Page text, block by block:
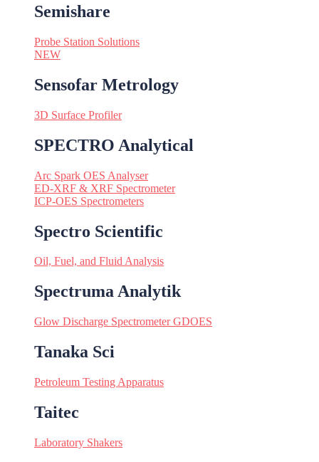
Semishare
Probe Station Solutions
NEW
Sensofar Metrology
3D Surface Profiler
SPECTRO Analytical
Arc Spark OES Analyser
ED-XRF & XRF Spectrometer
ICP-OES Spectrometers
Spectro Scientific
Oil, Fuel, and Fluid Analysis
Spectruma Analytik
Glow Discharge Spectrometer GDOES
Tanaka Sci
Petroleum Testing Apparatus
Taitec
Laboratory Shakers